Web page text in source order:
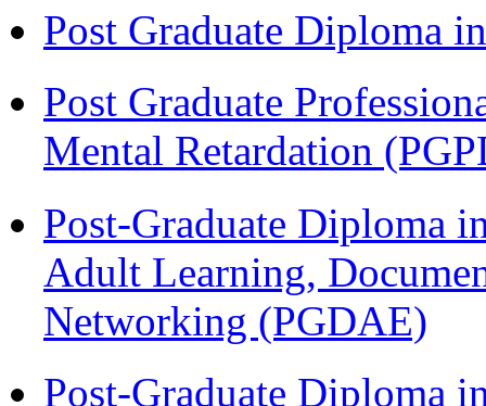
Post Graduate Diploma
Post Graduate
Mental Retardation
Post-Graduate Diploma
Adult Learning,
Networking (PGDAE)
Post-Graduate Diploma